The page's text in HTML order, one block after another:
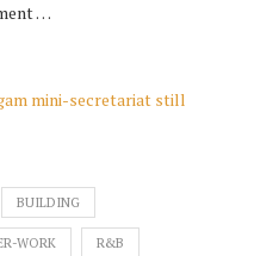
…
mini-secretariat still
BUILDING
WORK R&B